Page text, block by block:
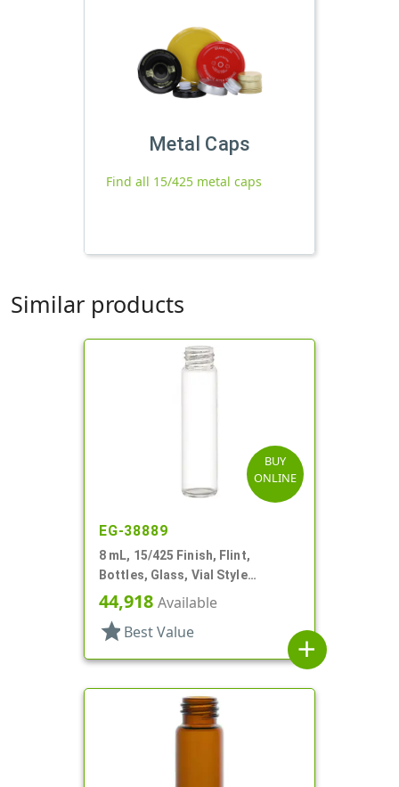
Metal Caps
Find all 15/425 metal caps
Similar products
BUY
ONLINE
EG-38889
8 mL, 15/425 Finish, Flint,
Bottles, Glass, Vial Style
Cylinder Round
44,918 Available
star Best Value
add